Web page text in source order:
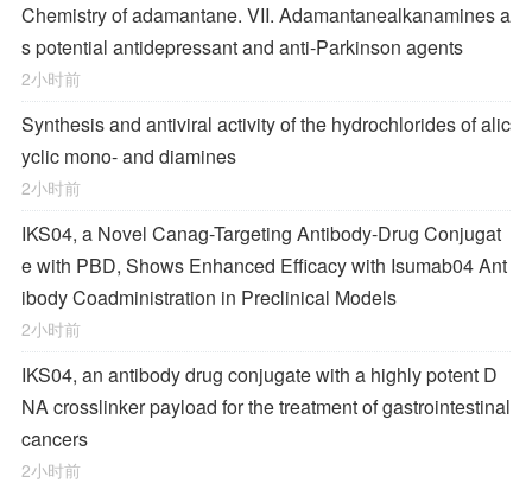
Chemistry of adamantane. VII. Adamantanealkanamines a
s potential antidepressant and anti-Parkinson agents
2小时前
Synthesis and antiviral activity of the hydrochlorides of alic
yclic mono- and diamines
2小时前
IKS04, a Novel Canag-Targeting Antibody-Drug Conjugat
e with PBD, Shows Enhanced Efficacy with Isumab04 Ant
ibody Coadministration in Preclinical Models
2小时前
IKS04, an antibody drug conjugate with a highly potent D
NA crosslinker payload for the treatment of gastrointestinal
cancers
2小时前